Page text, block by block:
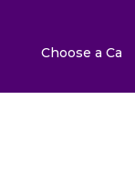
Your Angel